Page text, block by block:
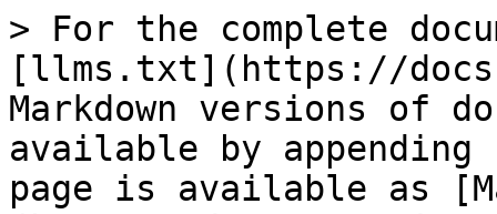
> For the complete
[llms.txt](https://
Markdown versions of
available by
page is available as